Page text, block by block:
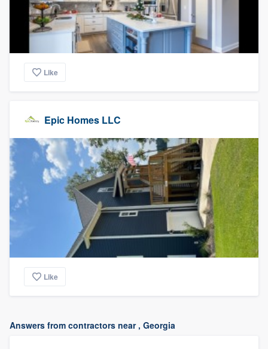
Like
Epic Homes LLC
Like
Answers from contractors near , Georgia